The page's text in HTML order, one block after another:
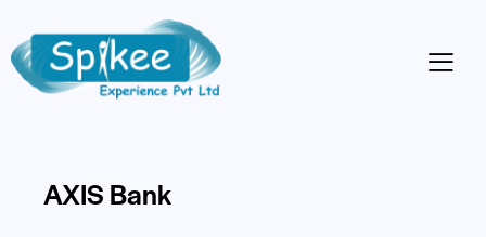
AXIS Bank